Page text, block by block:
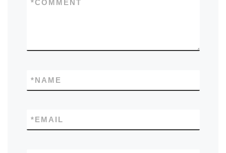
COMMENT
*
NAME
*
EMAIL
*